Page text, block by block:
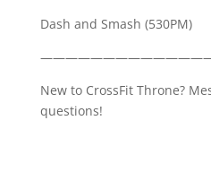
Dash and Smash (530PM)
New to CrossFit Throne?
questions!